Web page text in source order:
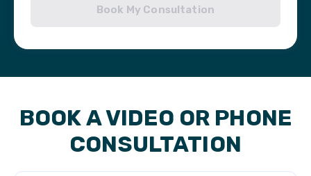
Book My Consultation
BOOK A VIDEO OR PHONE
CONSULTATION